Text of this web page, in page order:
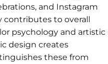
and Instagram
contributes to overall
psychology and artistic
design creates
these from